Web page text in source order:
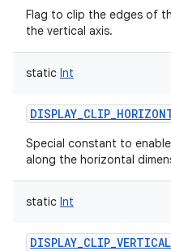
Flag to clip the edges of
the vertical axis.
static Int
Special constant to
along the horizontal
static Int
DISPLAY_CLIP_VERTICAL